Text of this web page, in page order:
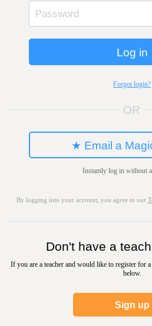
Log in
Forgot login?
OR
★ Email a
Instantly log in without
By logging into your account, you agree to our
Don't have a
If you are a teacher and would like to register for
below.
Sign up